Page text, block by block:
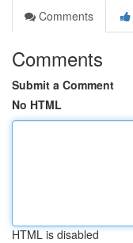
Comments
Comments
Submit a Comment
No HTML
HTML is disabled